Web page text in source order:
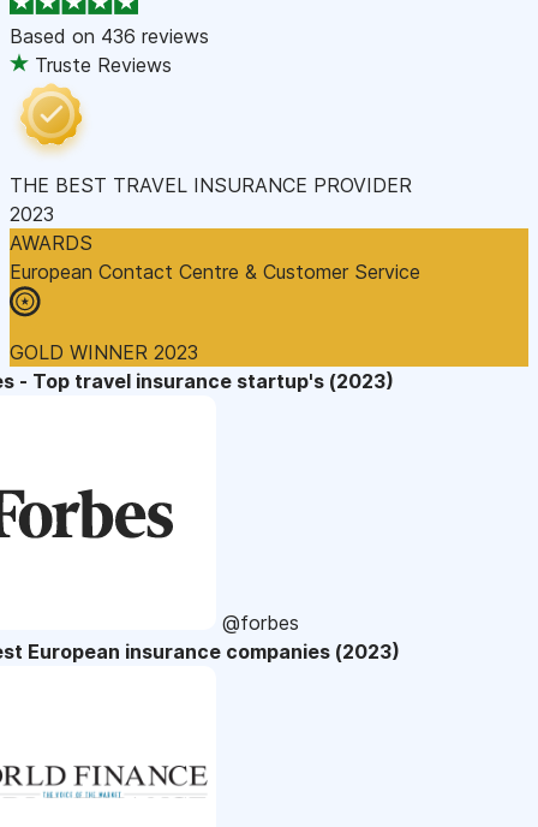
Based on 436 reviews
Truste Reviews
THE BEST TRAVEL INSURANCE PROVIDER
2023
AWARDS
European Contact Centre & Customer Service
GOLD WINNER 2023
- Top travel insurance startup's (2023)
@forbes
European insurance companies (2023)